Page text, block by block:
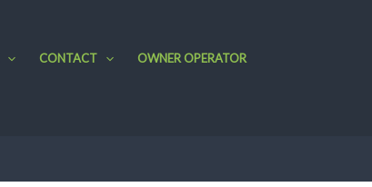
CONTACT
OWNER OPERATOR